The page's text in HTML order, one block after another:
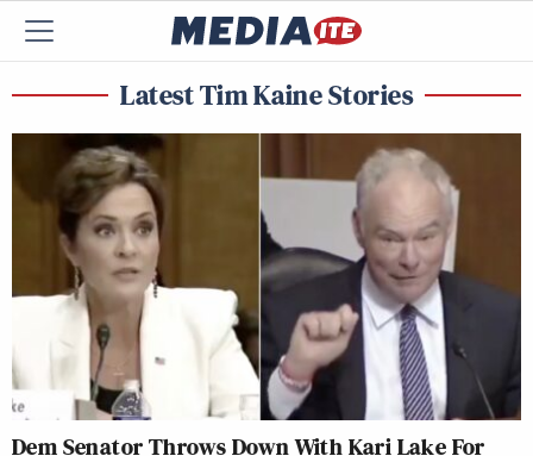
Latest Tim Kaine Stories
Dem Senator Throws Down With Kari Lake For